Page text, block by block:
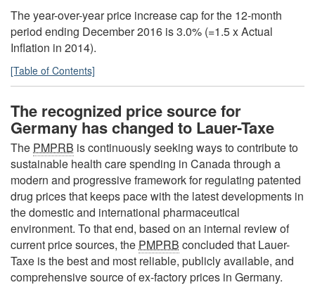
The year-over-year price increase cap for the 12-month
period ending December 2016 is 3.0% (=1.5 x Actual
Inflation in 2014).
[Table of Contents]
The recognized price source for
Germany has changed to Lauer-Taxe
The PMPRB is continuously seeking ways to contribute to
sustainable health care spending in Canada through a
modern and progressive framework for regulating patented
drug prices that keeps pace with the latest developments in
the domestic and international pharmaceutical
environment. To that end, based on an internal review of
current price sources, the PMPRB concluded that Lauer-
Taxe is the best and most reliable, publicly available, and
comprehensive source of ex-factory prices in Germany.